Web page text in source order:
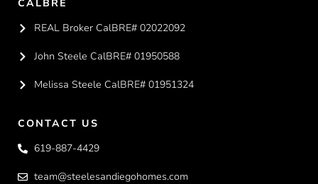
CALBRE
REAL Broker CalBRE# 02022092
John Steele CalBRE# 01950588
Melissa Steele CalBRE# 01951324
CONTACT US
619-887-4429
team@steelesandiegohomes.com